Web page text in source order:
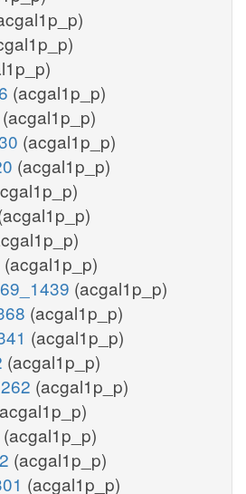
(acgal1p_p)
(acgal1p_p)
(acgal1p_p)
(acgal1p_p)
(acgal1p_p)
(acgal1p_p)
(acgal1p_p)
(acgal1p_p)
(acgal1p_p)
(acgal1p_p)
(acgal1p_p)
(acgal1p_p)
(acgal1p_p)